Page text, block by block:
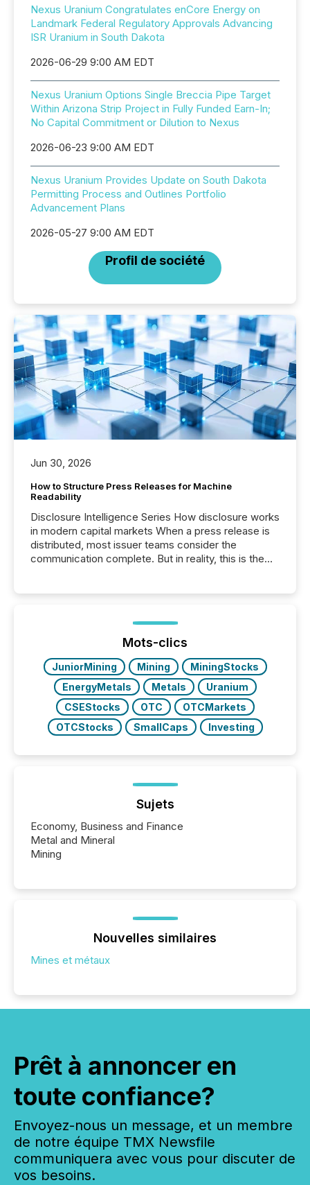
Nexus Uranium Congratulates enCore Energy on
Landmark Federal Regulatory Approvals Advancing
ISR Uranium in South Dakota
2026-06-29 9:00 AM EDT
Nexus Uranium Options Single Breccia Pipe Target
Within Arizona Strip Project in Fully Funded Earn-In;
No Capital Commitment or Dilution to Nexus
2026-06-23 9:00 AM EDT
Nexus Uranium Provides Update on South Dakota
Permitting Process and Outlines Portfolio
Advancement Plans
2026-05-27 9:00 AM EDT
Profil de société
Jun 30, 2026
How to Structure Press Releases for Machine
Readability
Disclosure Intelligence Series How disclosure works
in modern capital markets When a press release is
distributed, most issuer teams consider the
communication complete. But in reality, this is the
Before many investors read a press release,
machines identify companies, extract key facts,...
Mots-clics
JuniorMining Mining
MiningStocks
EnergyMetals
Metals
Uranium
CSEStocks
OTC
OTCMarkets
OTCStocks
SmallCaps Investing
Sujets
Economy, Business and Finance
Metal and Mineral
Mining
Nouvelles similaires
Mines et métaux
Prêt à annoncer en
toute confiance?
Envoyez-nous un message, et un membre
de notre équipe TMX Newsfile
communiquera avec vous pour discuter de
vos besoins.